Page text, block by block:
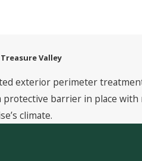
Valley
exterior perimeter
barrier in place
climate.